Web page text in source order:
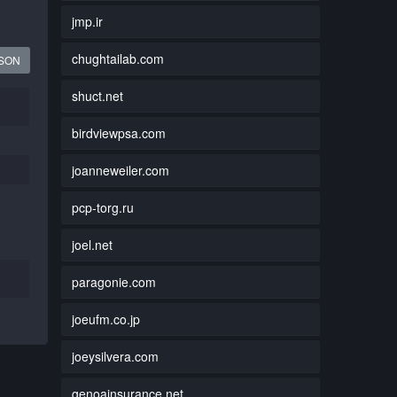
jmp.ir
chughtailab.com
shuct.net
birdviewpsa.com
joanneweiler.com
pcp-torg.ru
joel.net
paragonie.com
joeufm.co.jp
joeysilvera.com
genoainsurance.net